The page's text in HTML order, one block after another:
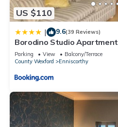
US $110
| 9.6(39 Reviews)
Borodino Studio Apartment
Parking View
Balcony/Terrace
County Wexford
Enniscorthy